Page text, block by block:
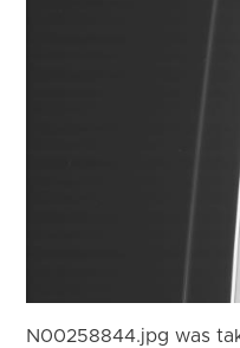
N00258844.jpg was